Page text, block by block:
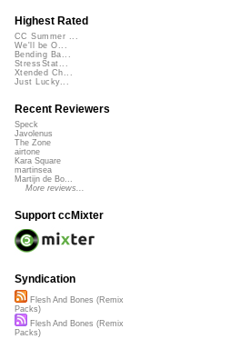
Highest Rated
CC Summer ...
We'll be O...
Bending Ba...
StressStat...
Xtended Ch...
Just Lucky...
Recent Reviewers
Speck
Javolenus
The Zone
airtone
Kara Square
martinsea
Martijn de Bo...
More reviews...
Support ccMixter
Syndication
Flesh And Bones (Remix
Packs)
Flesh And Bones (Remix
Packs)